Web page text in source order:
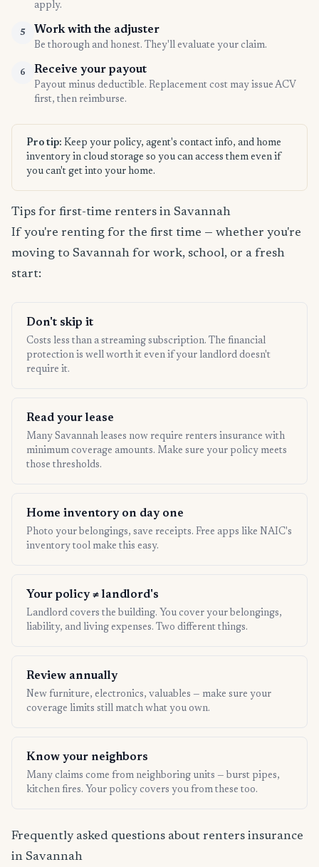
apply.
5 Work with the adjuster
Be thorough and honest. They'll evaluate your claim.
6 Receive your payout
Payout minus deductible. Replacement cost may issue ACV
first, then reimburse.
Pro tip: Keep your policy, agent's contact info, and home
inventory in cloud storage so you can access them even if
you can't get into your home.
Tips for first-time renters in Savannah
If you're renting for the first time — whether you're
moving to Savannah for work, school, or a fresh
start:
Don't skip it
Costs less than a streaming subscription. The financial
protection is well worth it even if your landlord doesn't
require it.
Read your lease
Many Savannah leases now require renters insurance with
minimum coverage amounts. Make sure your policy meets
those thresholds.
Home inventory on day one
Photo your belongings, save receipts. Free apps like NAIC's
inventory tool make this easy.
Your policy ≠ landlord's
Landlord covers the building. You cover your belongings,
liability, and living expenses. Two different things.
Review annually
New furniture, electronics, valuables — make sure your
coverage limits still match what you own.
Know your neighbors
Many claims come from neighboring units — burst pipes,
kitchen fires. Your policy covers you from these too.
Frequently asked questions about renters insurance
in Savannah